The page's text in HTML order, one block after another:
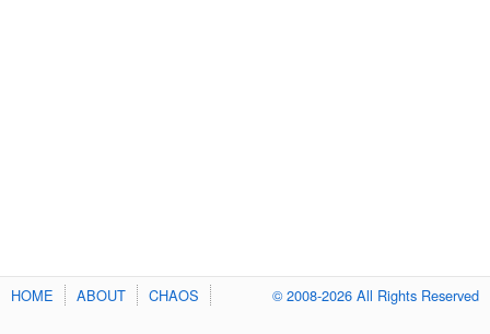
HOME ABOUT CHAOS © 2008-2026 All Rights Reserved